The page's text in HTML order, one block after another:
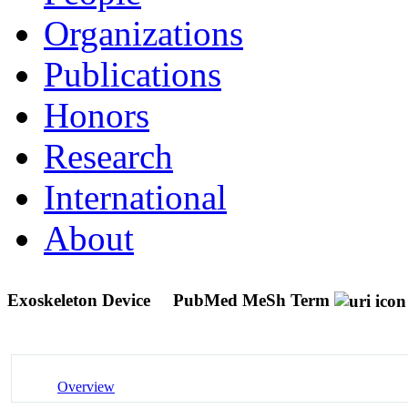
Organizations
Publications
Honors
Research
International
About
Exoskeleton Device PubMed MeSh Term
Overview